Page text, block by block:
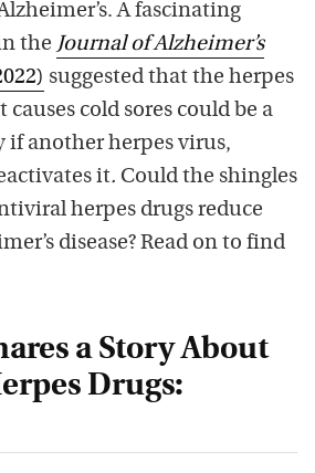
A fascinating
the Journal of Alzheimer’s
suggested that the herpes
cold sores could be a
if another herpes virus,
it. Could the shingles
herpes drugs reduce
disease? Read on to find
a Story About
Drugs: